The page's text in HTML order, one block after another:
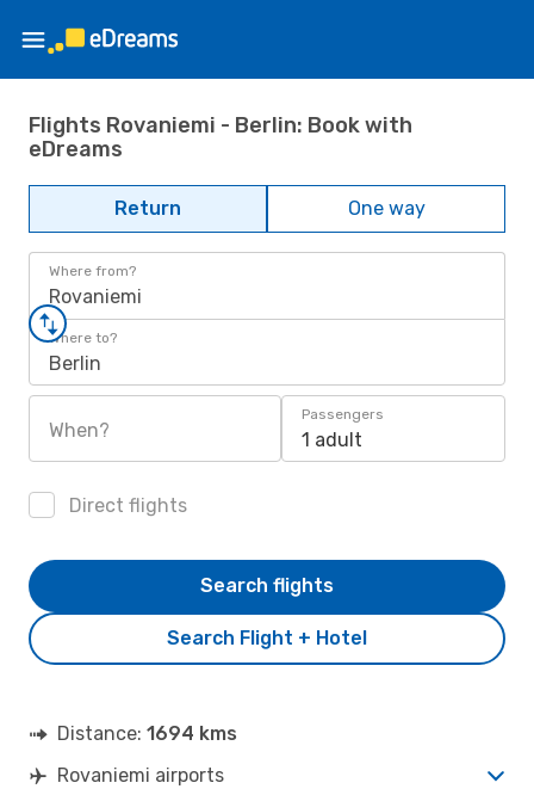
Flights Rovaniemi - Berlin: Book with
eDreams
Return One way
Where from?
Rovaniemi
Where to?
Berlin
When?
Passengers
1 adult
Direct flights
Search Flight + Hotel
Search flights
Distance: 1694 kms
Rovaniemi airports